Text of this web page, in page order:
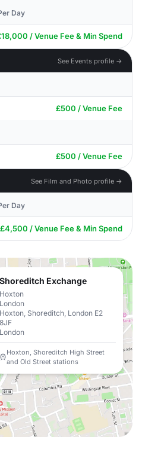
Day
/ Venue Fee & Min Spend
See Events profile →
£500 / Venue Fee
£500 / Venue Fee
See Film and Photo profile →
Day
£4,500 / Venue Fee & Min Spend
Shoreditch Exchange
Hoxton
London
Hoxton, Shoreditch, London E2
8JF
London
Hoxton, Shoreditch High Street
and Old Street stations